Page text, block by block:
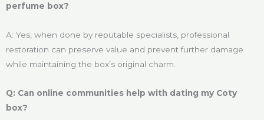
perfume box?
A: Yes, when done by reputable specialists, professional
restoration can preserve value and prevent further damage
while maintaining the box’s original charm.
Q: Can online communities help with dating my Coty
box?